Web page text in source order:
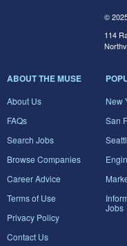
©
114
ABOUT THE MUSE
About Us
FAQs
Search Jobs
Browse Companies
Career Advice
Terms of Use
Privacy Policy
Contact Us
New
San
Jobs